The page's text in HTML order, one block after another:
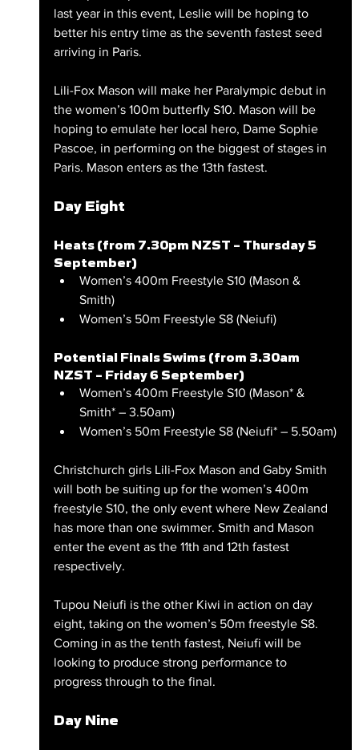
last year in this event, Leslie will be hoping to
better his entry time as the seventh fastest seed
arriving in Paris.
Lili-Fox Mason will make her Paralympic debut in
the women’s 100m butterfly S10. Mason will be
hoping to emulate her local hero, Dame Sophie
Pascoe, in performing on the biggest of stages in
Paris. Mason enters as the 13th fastest.
Day Eight
Heats (from 7.30pm NZST – Thursday 5
September)
Women’s 400m Freestyle S10 (Mason &
Smith)
Women’s 50m Freestyle S8 (Neiufi)
Potential Finals Swims (from 3.30am
NZST – Friday 6 September)
Women’s 400m Freestyle S10 (Mason* &
Smith* – 3.50am)
Women’s 50m Freestyle S8 (Neiufi* – 5.50am)
Christchurch girls Lili-Fox Mason and Gaby Smith
will both be suiting up for the women’s 400m
freestyle S10, the only event where New Zealand
has more than one swimmer. Smith and Mason
enter the event as the 11th and 12th fastest
respectively.
Tupou Neiufi is the other Kiwi in action on day
eight, taking on the women’s 50m freestyle S8.
Coming in as the tenth fastest, Neiufi will be
looking to produce strong performance to
progress through to the final.
Day Nine